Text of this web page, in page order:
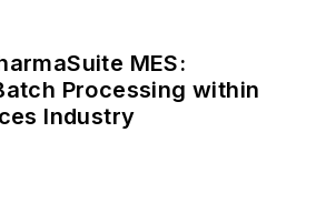
MES:
Processing within
Industry